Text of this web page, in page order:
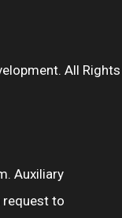
All Rights
Auxiliary
request to